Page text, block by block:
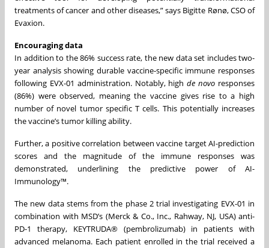
treatments of cancer and other diseases,” says Bigitte Rønø, CSO of
Evaxion.
Encouraging data
In addition to the 86% success rate, the new data set includes two-
year analysis showing durable vaccine-specific immune responses
following EVX-01 administration. Notably, highde novo responses
(86%) were observed, meaning the vaccine gives rise to a high
number of novel tumor specific T cells. This potentially increases
the vaccine’s tumor killing ability.
Further, a positive correlation between vaccine target AI-prediction
scores and the magnitude of the immune responses was
demonstrated, underlining the predictive power of AI-
Immunology™.
The new data stems from the phase 2 trial investigating EVX-01 in
combination with MSD’s (Merck & Co., Inc., Rahway, NJ, USA) anti-
PD-1 therapy, KEYTRUDA® (pembrolizumab) in patients with
advanced melanoma. Each patient enrolled in the trial received a